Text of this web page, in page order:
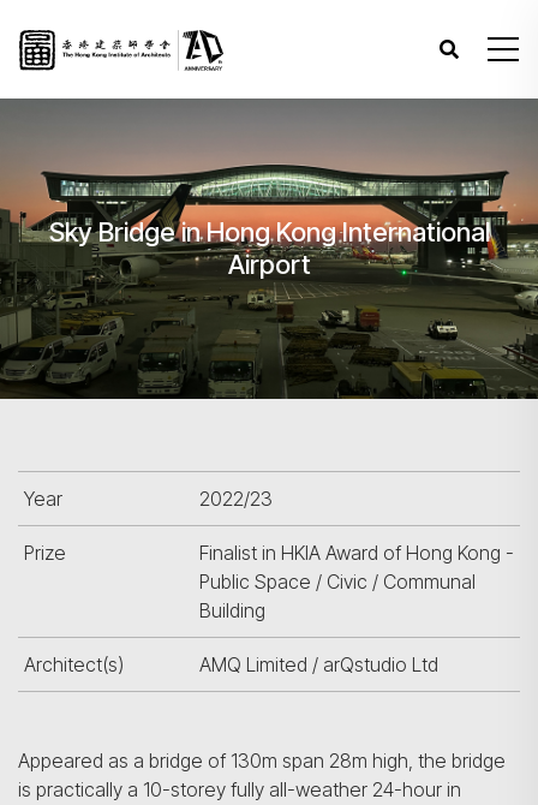
Sky Bridge in Hong Kong International
Airport
Year 2022/23
Prize
Finalist in HKIA Award of Hong Kong -
Public Space / Civic / Communal
Building
Architect(s) AMQ Limited / arQstudio Ltd
Appeared as a bridge of 130m span 28m high, the bridge
is practically a 10-storey fully all-weather 24-hour in